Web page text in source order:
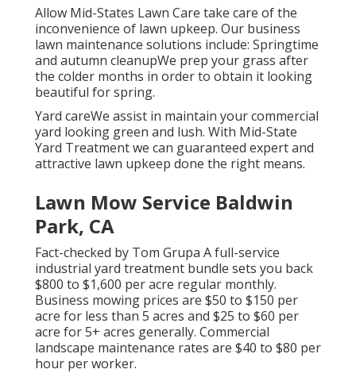
Allow Mid-States Lawn Care take care of the
inconvenience of lawn upkeep. Our business
lawn maintenance solutions include: Springtime
and autumn cleanupWe prep your grass after
the colder months in order to obtain it looking
beautiful for spring.
Yard careWe assist in maintain your commercial
yard looking green and lush. With Mid-State
Yard Treatment we can guaranteed expert and
attractive lawn upkeep done the right means.
Lawn Mow Service Baldwin
Park, CA
Fact-checked by Tom Grupa A full-service
industrial yard treatment bundle sets you back
$800 to $1,600 per acre regular monthly.
Business mowing prices are $50 to $150 per
acre for less than 5 acres and $25 to $60 per
acre for 5+ acres generally. Commercial
landscape maintenance rates are $40 to $80 per
hour per worker.